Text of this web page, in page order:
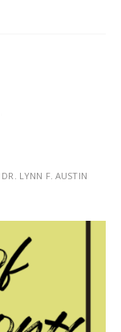
DR. LYNN F. AUSTIN